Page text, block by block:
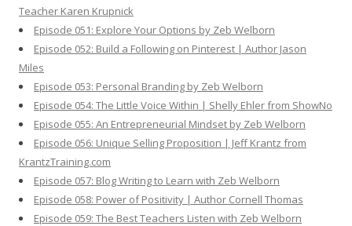
Teacher Karen Krupnick
Episode 051: Explore Your Options by Zeb Welborn
Episode 052: Build a Following on Pinterest | Author Jason
Miles
Episode 053: Personal Branding by Zeb Welborn
Episode 054: The Little Voice Within | Shelly Ehler from ShowNo
Episode 055: An Entrepreneurial Mindset by Zeb Welborn
Episode 056: Unique Selling Proposition | Jeff Krantz from
KrantzTraining.com
Episode 057: Blog Writing to Learn with Zeb Welborn
Episode 058: Power of Positivity | Author Cornell Thomas
Episode 059: The Best Teachers Listen with Zeb Welborn